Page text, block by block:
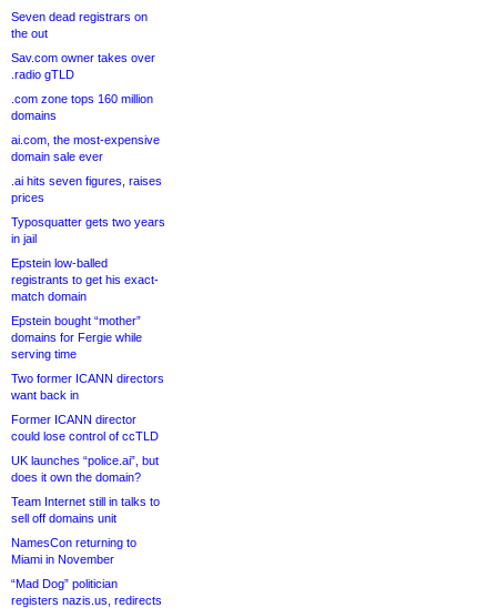
Seven dead registrars on
the out
Sav.com owner takes over
.radio gTLD
.com zone tops 160 million
domains
ai.com, the most-expensive
domain sale ever
.ai hits seven figures, raises
prices
Typosquatter gets two years
in jail
Epstein low-balled
registrants to get his exact-
match domain
Epstein bought “mother”
domains for Fergie while
serving time
Two former ICANN directors
want back in
Former ICANN director
could lose control of ccTLD
UK launches “police.ai”, but
does it own the domain?
Team Internet still in talks to
sell off domains unit
NamesCon returning to
Miami in November
“Mad Dog” politician
registers nazis.us, redirects